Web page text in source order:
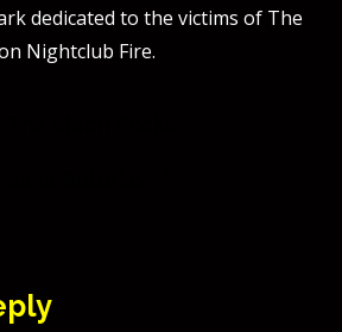
dedicated to the victims of The
Nightclub Fire.